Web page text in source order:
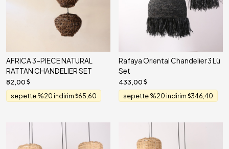
AFRICA 3-PIECE NATURAL
RATTAN CHANDELIER SET
82,00
sepette %20 indirim 65,60
Rafaya Oriental Chandelier 3 Lü
Set
433,00
sepette %20 indirim 346,40